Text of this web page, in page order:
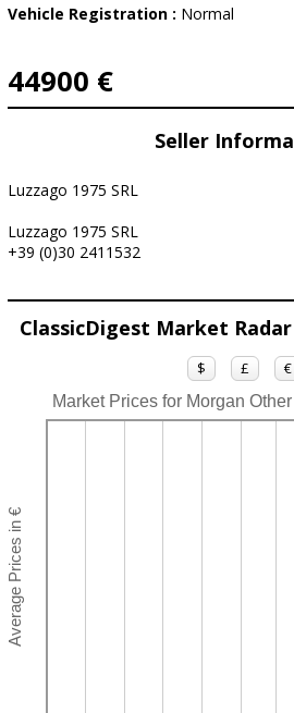
Vehicle Registration : Normal
44900 €
Seller
Luzzago 1975 SRL
Luzzago 1975 SRL
+39 (0)30 2411532
ClassicDigest Market
$ £ €
Market Prices for Morgan